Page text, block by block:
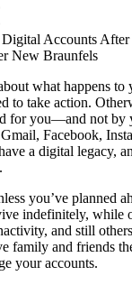
what happens
to take action.
for you—and not by
Facebook,
a digital legacy,
you’ve planned
indefinitely, while
and still
family and friends
your accounts.